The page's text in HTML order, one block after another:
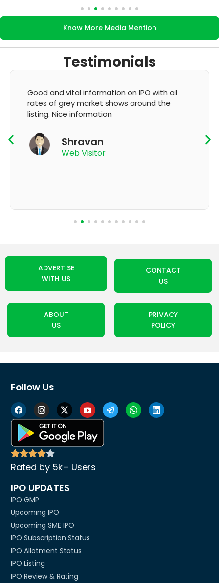
Know More Media Mention
Testimonials
IPO with all
around the
It's very good app for showing
GMP and updation
ADVERTISE
WITH US
CONTACT
US
ABOUT
US
PRIVACY
POLICY
Follow Us
Rated by 5k+ Users
IPO UPDATES
IPO GMP
Upcoming IPO
Upcoming SME IPO
IPO Subscription Status
IPO Allotment Status
IPO Listing
IPO Review & Rating